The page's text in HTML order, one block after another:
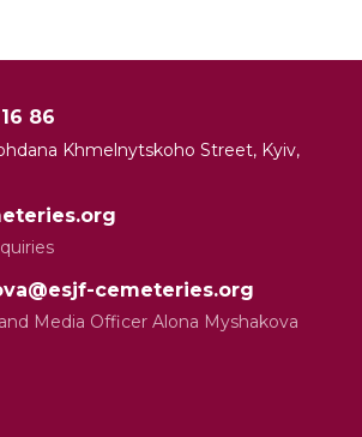
86
Khmelnytskoho Street, Kyiv,
cemeteries.org
Media Officer Alona Myshakova